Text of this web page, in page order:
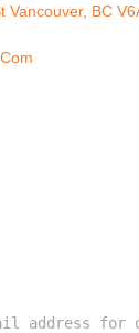
Vancouver, BC
address